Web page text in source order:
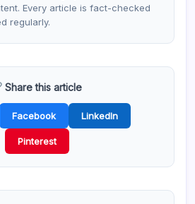
Every article is fact-checked
regularly.
Share this article
Facebook LinkedIn
Pinterest